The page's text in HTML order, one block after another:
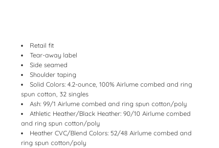
Retail fit
Tear-away label
Side seamed
Shoulder taping
Solid Colors: 4.2-ounce, 100% Airlume combed and ring
spun cotton, 32 singles
Ash: 99/1 Airlume combed and ring spun cotton/poly
Athletic Heather/Black Heather: 90/10 Airlume combed
and ring spun cotton/poly
Heather CVC/Blend Colors: 52/48 Airlume combed and
ring spun cotton/poly